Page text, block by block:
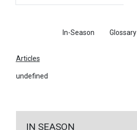
In-Season Glossary
Articles
undefined
IN SEASON